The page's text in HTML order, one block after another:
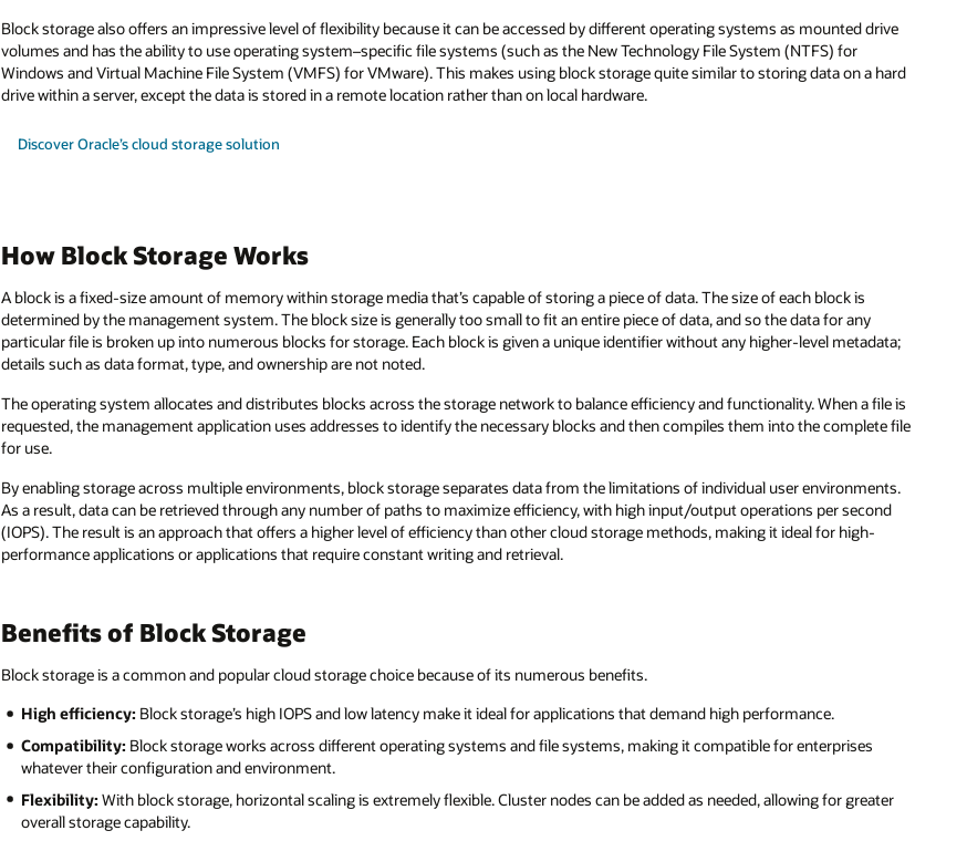
Block storage also offers an impressive level of flexibility because it can be accessed by different operating systems as mounted drive
volumes and has the ability to use operating system–specific file systems (such as the New Technology File System (NTFS) for
Windows and Virtual Machine File System (VMFS) for VMware). This makes using block storage quite similar to storing data on a hard
drive within a server, except the data is stored in a remote location rather than on local hardware.
Discover Oracle’s cloud storage solution
How Block Storage Works
A block is a fixed-size amount of memory within storage media that’s capable of storing a piece of data. The size of each block is
determined by the management system. The block size is generally too small to fit an entire piece of data, and so the data for any
particular file is broken up into numerous blocks for storage. Each block is given a unique identifier without any higher-level metadata;
details such as data format, type, and ownership are not noted.
The operating system allocates and distributes blocks across the storage network to balance efficiency and functionality. When a file is
requested, the management application uses addresses to identify the necessary blocks and then compiles them into the complete file
for use.
By enabling storage across multiple environments, block storage separates data from the limitations of individual user environments.
As a result, data can be retrieved through any number of paths to maximize efficiency, with high input/output operations per second
(IOPS). The result is an approach that offers a higher level of efficiency than other cloud storage methods, making it ideal for high-
performance applications or applications that require constant writing and retrieval.
Benefits of Block Storage
Block storage is a common and popular cloud storage choice because of its numerous benefits.
High efficiency: Block storage’s high IOPS and low latency make it ideal for applications that demand high performance.
Compatibility: Block storage works across different operating systems and file systems, making it compatible for enterprises
whatever their configuration and environment.
Flexibility: With block storage, horizontal scaling is extremely flexible. Cluster nodes can be added as needed, allowing for greater
overall storage capability.